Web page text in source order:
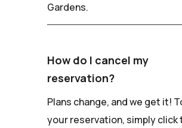
Gardens.
How do I cancel my
reservation?
Plans change, and we get it!
your reservation, simply click